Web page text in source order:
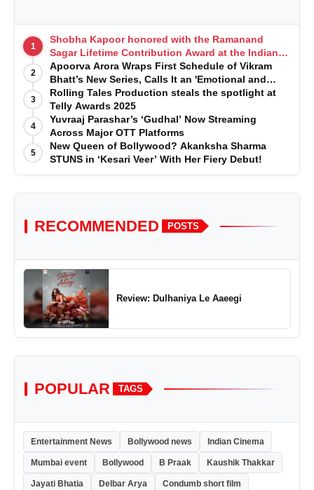
1
Shobha Kapoor honored with the Ramanand
Sagar Lifetime Contribution Award at the Indian
Telly Awards
2
Apoorva Arora Wraps First Schedule of Vikram
Bhatt’s New Series, Calls It an 'Emotional and
Effortless Journey'
3
Rolling Tales Production steals the spotlight at
Telly Awards 2025
4
Yuvraaj Parashar’s ‘Gudhal’ Now Streaming
Across Major OTT Platforms
5
New Queen of Bollywood? Akanksha Sharma
STUNS in ‘Kesari Veer’ With Her Fiery Debut!
RECOMMENDED POSTS
Review: Dulhaniya Le Aaeegi
POPULAR TAGS
Entertainment News Bollywood news Indian Cinema
Mumbai event Bollywood B Praak Kaushik Thakkar
Jayati Bhatia Delbar Arya Condumb short film